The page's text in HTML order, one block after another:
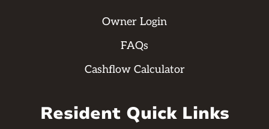
Owner Login
FAQs
Cashflow Calculator
Resident Quick Links